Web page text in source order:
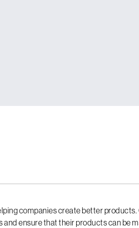
companies create better products.
ensure that their products can be